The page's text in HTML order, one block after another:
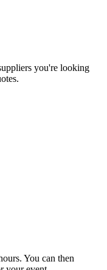
you're looking
You can then